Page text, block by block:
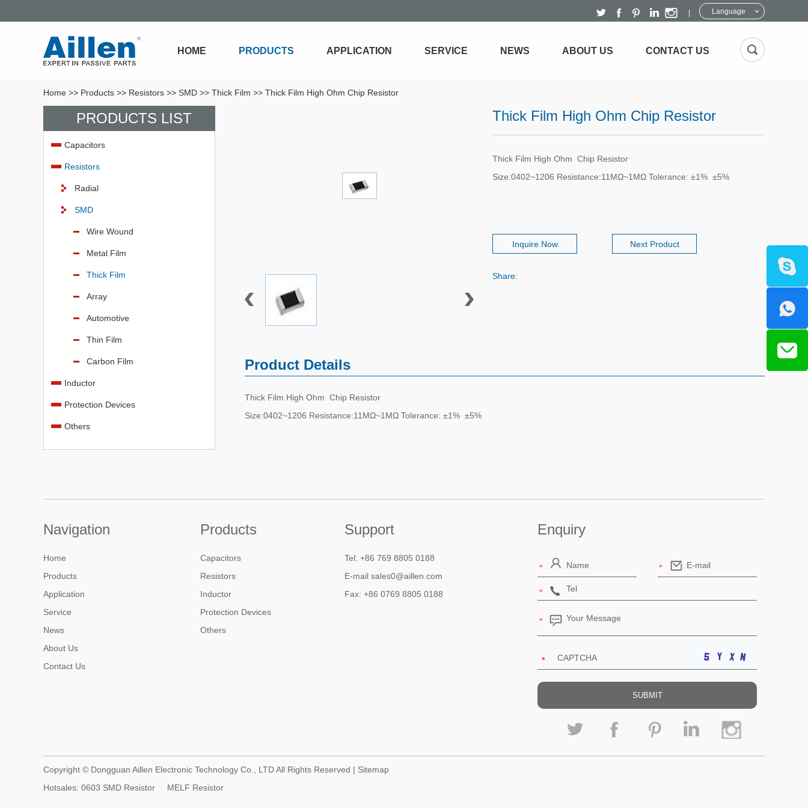
Language
HOME PRODUCTS APPLICATION SERVICE NEWS ABOUT US CONTACT US
Home >> Products >> Resistors >> SMD >> Thick Film >> Thick Film High Ohm Chip Resistor
Thick Film High Ohm Chip Resistor
Thick Film High Ohm Chip Resistor
Size:0402~1206 Resistance:11MΩ~1MΩ Tolerance: ±1% ±5%
Inquire Now Next Product
Share:
Product Details
Thick Film High Ohm Chip Resistor
Size:0402~1206 Resistance:11MΩ~1MΩ Tolerance: ±1% ±5%
PRODUCTS LIST
Capacitors
Resistors
Radial
SMD
Wire Wound
Metal Film
Thick Film
Array
Automotive
Thin Film
Carbon Film
Inductor
Protection Devices
Others
Navigation
Home
Products
Application
Service
News
About Us
Contact Us
Products
Capacitors
Resistors
Inductor
Protection Devices
Others
Support
Tel: +86 769 8805 0188
E-mail sales0@aillen.com
Fax: +86 0769 8805 0188
Enquiry
Copyright © Dongguan Aillen Electronic Technology Co., LTD All Rights Reserved | Sitemap
Hotsales: 0603 SMD Resistor MELF Resistor